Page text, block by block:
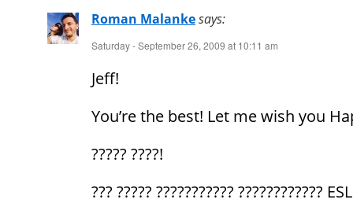
Roman Malankesays:
Saturday - September 26, 2009 at 10:11 am
Jeff!
You’re the best! Let me wish you
????? ????!
??? ????? ??????????? ????????????